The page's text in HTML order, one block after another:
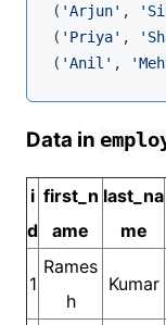
( 'Arjun' ,
( 'Priya' ,
( 'Anil' ,
Data in
i
d
first_n
ame
last_na
me
1
Rames
h
Kumar